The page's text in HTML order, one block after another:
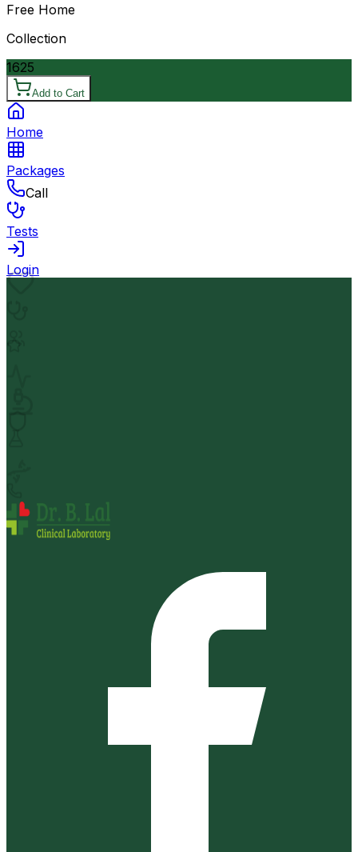
Free Home
Collection
1625
Add to Cart
Home
Packages
Call
Tests
Login